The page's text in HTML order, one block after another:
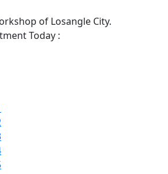
of Losangle City.
Today :